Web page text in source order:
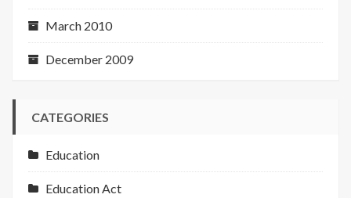
March 2010
December 2009
CATEGORIES
Education
Education Act